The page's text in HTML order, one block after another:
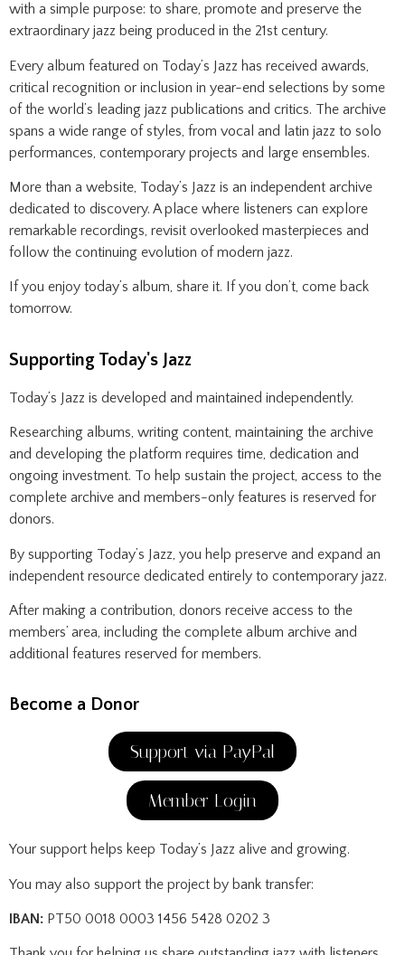
with a simple purpose: to share, promote and preserve the
extraordinary jazz being produced in the 21st century.
Every album featured on Today’s Jazz has received awards,
critical recognition or inclusion in year-end selections by some
of the world’s leading jazz publications and critics. The archive
spans a wide range of styles, from vocal and latin jazz to solo
performances, contemporary projects and large ensembles.
More than a website, Today’s Jazz is an independent archive
dedicated to discovery. A place where listeners can explore
remarkable recordings, revisit overlooked masterpieces and
follow the continuing evolution of modern jazz.
If you enjoy today’s album, share it. If you don’t, come back
tomorrow.
Supporting Today's Jazz
Today’s Jazz is developed and maintained independently.
Researching albums, writing content, maintaining the archive
and developing the platform requires time, dedication and
ongoing investment. To help sustain the project, access to the
complete archive and members-only features is reserved for
donors.
By supporting Today’s Jazz, you help preserve and expand an
independent resource dedicated entirely to contemporary jazz.
After making a contribution, donors receive access to the
members’ area, including the complete album archive and
additional features reserved for members.
Become a Donor
Support via PayPal
Member Login
Your support helps keep Today’s Jazz alive and growing.
You may also support the project by bank transfer:
IBAN: PT50 0018 0003 1456 5428 0202 3